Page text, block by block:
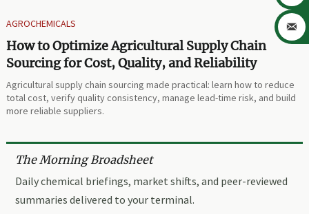
AGROCHEMICALS
How to Optimize Agricultural Supply Chain
Sourcing for Cost, Quality, and Reliability
Agricultural supply chain sourcing made practical: learn how to reduce
total cost, verify quality consistency, manage lead-time risk, and build
more reliable suppliers.
The Morning Broadsheet
Daily chemical briefings, market shifts, and peer-reviewed
summaries delivered to your terminal.
